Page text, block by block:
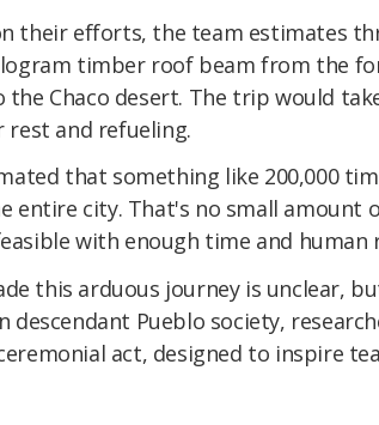
their efforts, the team estimates
timber roof beam from the
the Chaco desert. The trip would
rest and refueling.
that something like 200,000
entire city. That's no small amount
with enough time and human
this arduous journey is unclear,
descendant Pueblo society,
act, designed to inspire